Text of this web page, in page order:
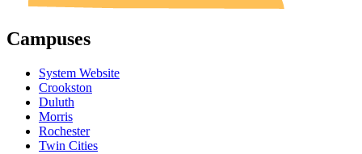
Campuses
System Website
Crookston
Duluth
Morris
Rochester
Twin Cities